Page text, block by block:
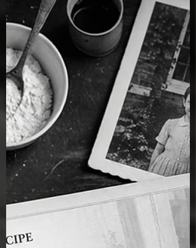
soul, and point us towards Christ.